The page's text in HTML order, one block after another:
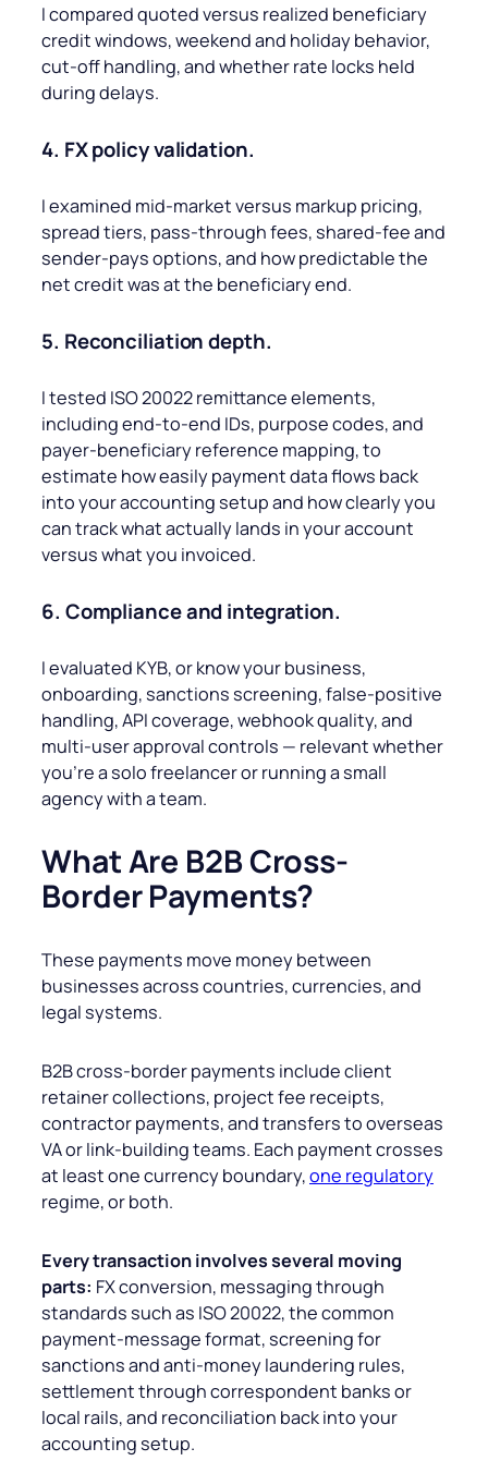
I compared quoted versus realized beneficiary
credit windows, weekend and holiday behavior,
cut-off handling, and whether rate locks held
during delays.
4. FX policy validation.
I examined mid-market versus markup pricing,
spread tiers, pass-through fees, shared-fee and
sender-pays options, and how predictable the
net credit was at the beneficiary end.
5. Reconciliation depth.
I tested ISO 20022 remittance elements,
including end-to-end IDs, purpose codes, and
payer-beneficiary reference mapping, to
estimate how easily payment data flows back
into your accounting setup and how clearly you
can track what actually lands in your account
versus what you invoiced.
6. Compliance and integration.
I evaluated KYB, or know your business,
onboarding, sanctions screening, false-positive
handling, API coverage, webhook quality, and
multi-user approval controls — relevant whether
you’re a solo freelancer or running a small
agency with a team.
What Are B2B Cross-
Border Payments?
These payments move money between
businesses across countries, currencies, and
legal systems.
B2B cross-border payments include client
retainer collections, project fee receipts,
contractor payments, and transfers to overseas
VA or link-building teams. Each payment crosses
at least one currency boundary,one regulatory
regime, or both.
Every transaction involves several moving
parts: FX conversion, messaging through
standards such as ISO 20022, the common
payment-message format, screening for
sanctions and anti-money laundering rules,
settlement through correspondent banks or
local rails, and reconciliation back into your
accounting setup.